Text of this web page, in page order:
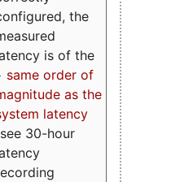
the
is of the
same order of
as the
latency
30-hour